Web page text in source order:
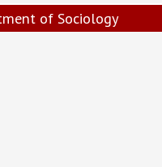
of Sociology